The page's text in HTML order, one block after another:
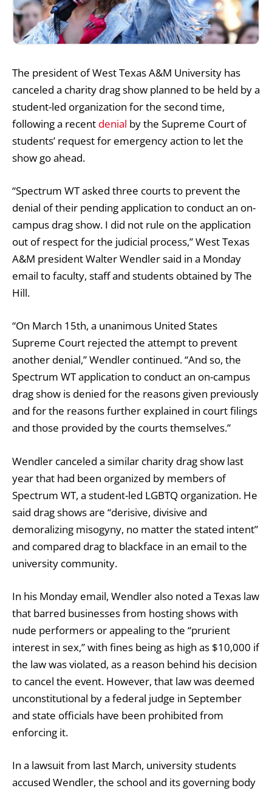
The president of West Texas A&M University has
canceled a charity drag show planned to be held by a
student-led organization for the second time,
following a recent denial bythe Supreme Court of
students’ request for emergency action to let the
show go ahead.
“Spectrum WT asked three courts to prevent the
denial of their pending application to conduct an on-
campus drag show. I did not rule on the application
out of respect for the judicial process,” West Texas
A&M president Walter Wendler said in a Monday
email to faculty, staff and students obtained by The
Hill.
“On March 15th, a unanimous United States
Supreme Court rejected the attempt to prevent
another denial,” Wendler continued. “And so, the
Spectrum WT application to conduct an on-campus
drag show is denied for the reasons given previously
and for the reasons further explained in court filings
and those provided by the courts themselves.”
Wendler canceled a similar charity drag show last
year that had been organized by members of
Spectrum WT, a student-led LGBTQ organization. He
said drag shows are “derisive, divisive and
demoralizing misogyny, no matter the stated intent”
and compared drag to blackface in an email to the
university community.
In his Monday email, Wendler also noted a Texas law
that barred businesses from hosting shows with
nude performers or appealing to the “prurient
interest in sex,” with fines being as high as $10,000 if
the law was violated, as a reason behind his decision
to cancel the event. However, that law was deemed
unconstitutional by a federal judge in September
and state officials have been prohibited from
enforcing it.
In a lawsuit from last March, university students
accused Wendler, the school and its governing body